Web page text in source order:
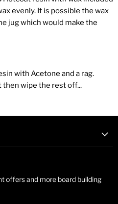
evenly. It is possible the wax
jug which would make the
with Acetone and a rag.
then wipe the rest off...
offers and more board building